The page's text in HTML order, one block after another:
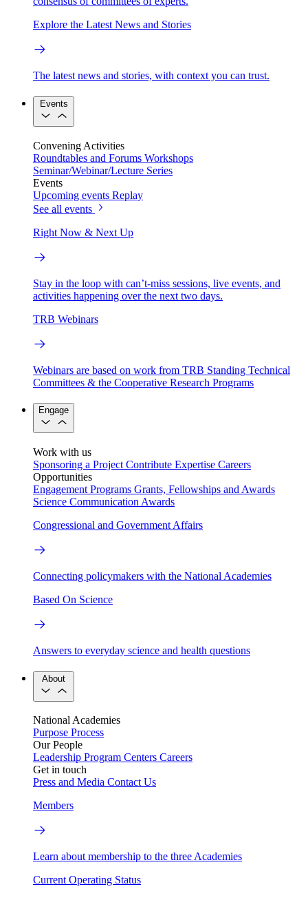
Explore the Latest News and Stories
The latest news and stories, with context you can trust.
Events
Convening Activities
Roundtables and Forums Workshops
Seminar/Webinar/Lecture Series
Events
Upcoming events Replay
See all events
Right Now & Next Up
Stay in the loop with can’t-miss sessions, live events, and
activities happening over the next two days.
TRB Webinars
Webinars are based on work from TRB Standing Technical
Committees & the Cooperative Research Programs
Engage
Work with us
Sponsoring a Project Contribute Expertise Careers
Opportunities
Engagement Programs Grants, Fellowships and Awards
Science Communication Awards
Congressional and Government Affairs
Connecting policymakers with the National Academies
Based On Science
Answers to everyday science and health questions
About
National Academies
Purpose Process
Our People
Leadership Program Centers Careers
Get in touch
Press and Media Contact Us
Members
Learn about membership to the three Academies
Current Operating Status